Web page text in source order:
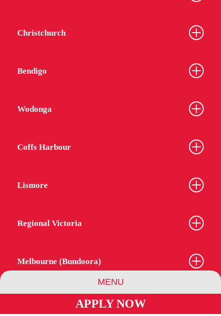
MENU
APPLY NOW
Christchurch
Bendigo
Wodonga
Coffs Harbour
Lismore
Regional Victoria
Melbourne (Bundoora)